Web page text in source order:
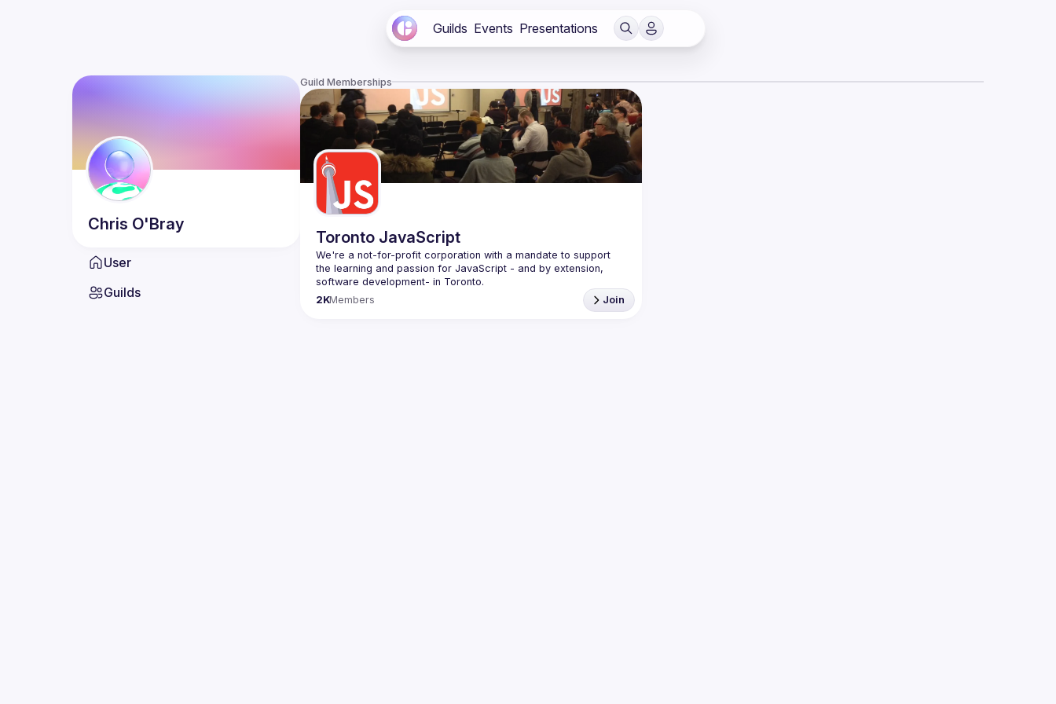
Guilds Events Presentations
Chris O'Bray
User
Guilds
Guild Memberships
Toronto JavaScript
We're a not-for-profit corporation with a mandate to support
the learning and passion for JavaScript - and by extension,
Code of Conduct
2KMembers Join